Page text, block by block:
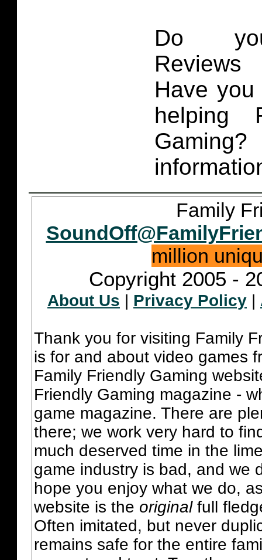
Do
Have
helping
Family
million
Copyright 2005 -
About Us | Privacy Policy |
Thank you for visiting Family
is for and about video games
Family Friendly Gaming
Friendly Gaming magazine -
game magazine. There are
there; we work very hard to
much deserved time in the
game industry is bad, and we
hope you enjoy what we do,
website is the originalfull
Often imitated, but never
remains safe for the entire